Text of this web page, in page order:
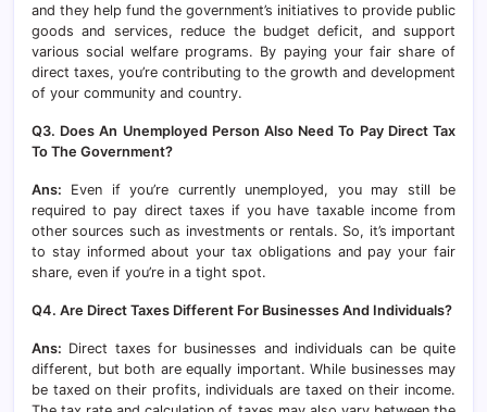
and they help fund the government’s initiatives to provide public
goods and services, reduce the budget deficit, and support
various social welfare programs. By paying your fair share of
direct taxes, you’re contributing to the growth and development
of your community and country.
Q3. Does An Unemployed Person Also Need To Pay Direct Tax
To The Government?
Ans: Even if you’re currently unemployed, you may still be
required to pay direct taxes if you have taxable income from
other sources such as investments or rentals. So, it’s important
to stay informed about your tax obligations and pay your fair
share, even if you’re in a tight spot.
Q4. Are Direct Taxes Different For Businesses And Individuals?
Ans: Direct taxes for businesses and individuals can be quite
different, but both are equally important. While businesses may
be taxed on their profits, individuals are taxed on their income.